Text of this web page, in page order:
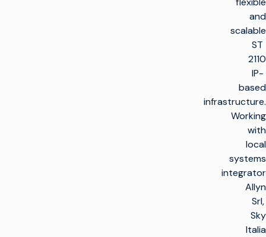
and
scalable
ST
2110
IP-
based
infrastructure.
Working
with
local
systems
integrator
Allyn
Srl,
Sky
Italia